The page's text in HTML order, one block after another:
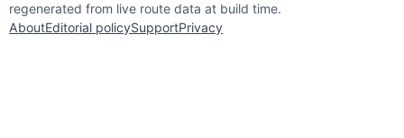
regenerated from live route data at build time.
AboutEditorial policySupportPrivacy